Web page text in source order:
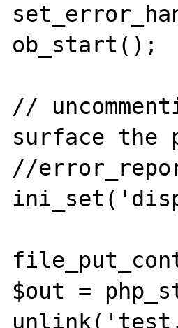
ob_start();
//
surface the
//
$out =